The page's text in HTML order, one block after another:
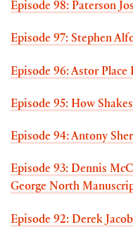
Episode 98: Paterson
Episode 97: Stephen
Episode 96: Astor Place
Episode 95: How
Episode 94: Antony Sher
Episode 93: Dennis
George North
Episode 92: Derek